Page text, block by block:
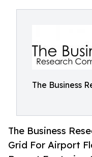
The Business
The Business
Grid For Airport